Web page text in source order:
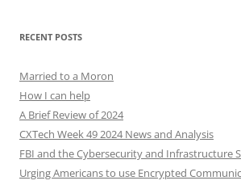
RECENT POSTS
Married to a Moron
How I can help
A Brief Review of 2024
CXTech Week 49 2024 News and Analysis
FBI and the Cybersecurity and Infrastructure
Urging Americans to use Encrypted